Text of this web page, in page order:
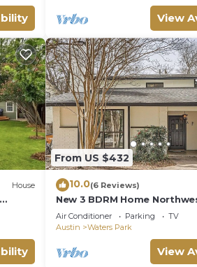
View
House
From US $432
10.0(6 Reviews)
New 3 BDRM Home
Austin/Near Q2 & Domain
Air Conditioner Parking
TV
Austin
Waters Park
View